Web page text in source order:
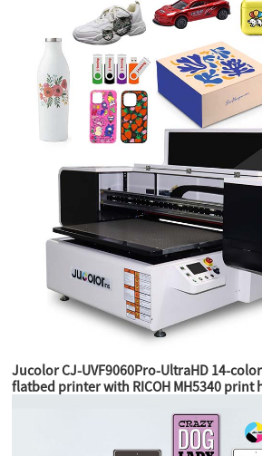
Jucolor CJ-UVF9060Pro-UltraHD 14-
flatbed printer with RICOH MH5340 print